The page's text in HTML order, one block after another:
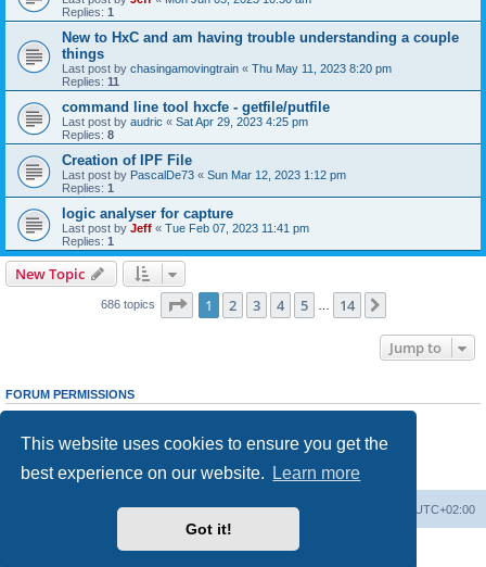
This website uses cookies to ensure you get the
best experience on our website.
Learn more
Got it!
Replies: 1
New to HxC and am having trouble understanding a couple
things
Last post by chasingamovingtrain « Thu May 11, 2023 8:20 pm
Replies: 11
command line tool hxcfe - getfile/putfile
Last post by audric « Sat Apr 29, 2023 4:25 pm
Replies: 8
Creation of IPF File
Last post by PascalDe73 « Sun Mar 12, 2023 1:12 pm
Replies: 1
logic analyser for capture
Last post by Jeff « Tue Feb 07, 2023 11:41 pm
Replies: 1
New Topic
686 topics Page 1of 14
1 2 3 4 5 14
Jump to
FORUM PERMISSIONS
cannotedit your posts in this forum
Youcannotpost attachments in this forum
Board index UTC+02:00
Delete cookies
Powered by
® Forum Software © phpBB Limited